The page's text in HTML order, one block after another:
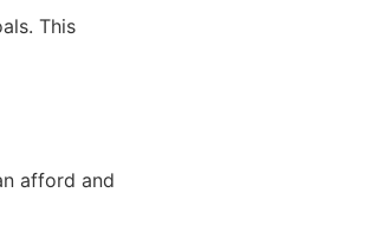
This
afford and